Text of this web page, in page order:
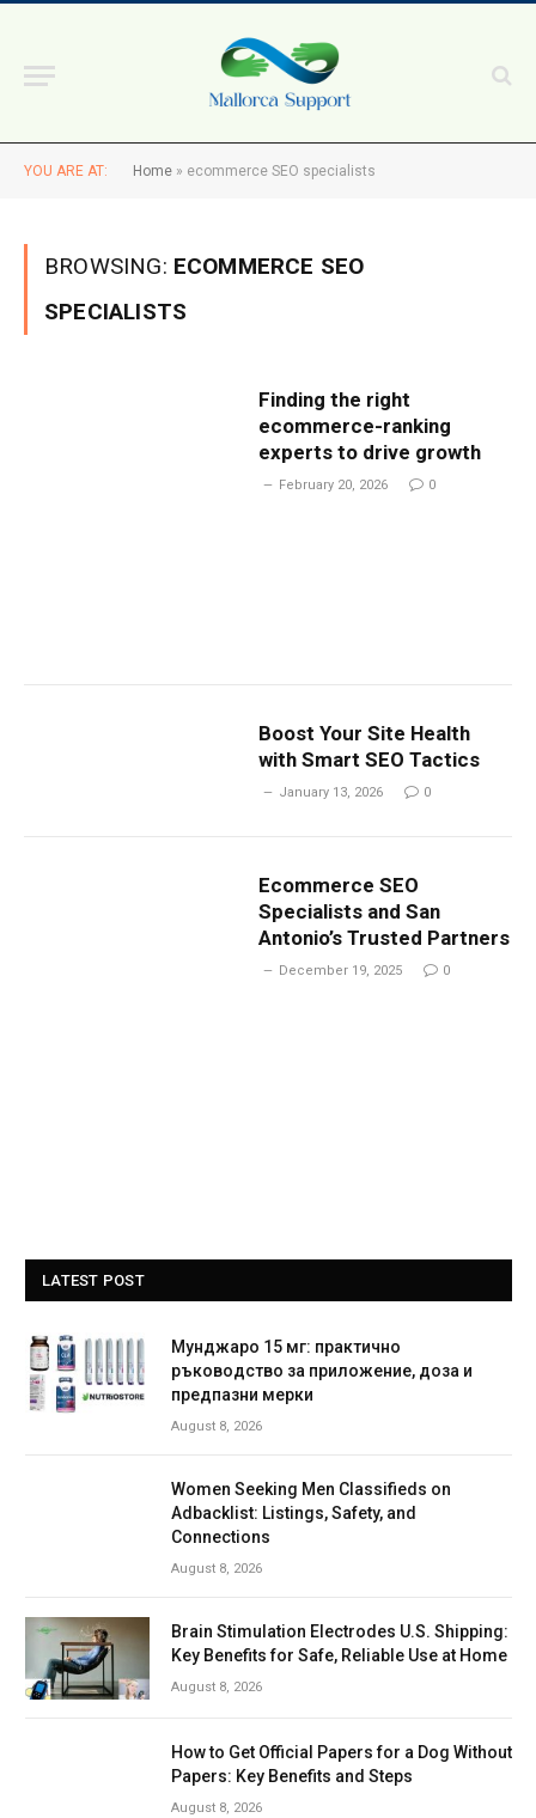
YOU ARE AT: Home » ecommerce SEO specialists
BROWSING: ECOMMERCE SEO
SPECIALISTS
Finding the right
ecommerce-ranking
experts to drive growth
February 20, 2026 0
Boost Your Site Health
with Smart SEO Tactics
January 13, 2026 0
Ecommerce SEO
Specialists and San
Antonio’s Trusted Partners
December 19, 2025 0
LATEST POST
Мунджаро 15 мг: практично
ръководство за приложение, доза и
предпазни мерки
August 8, 2026
Women Seeking Men Classifieds on
Adbacklist: Listings, Safety, and
Connections
August 8, 2026
Brain Stimulation Electrodes U.S. Shipping:
Key Benefits for Safe, Reliable Use at Home
August 8, 2026
How to Get Official Papers for a Dog Without
Papers: Key Benefits and Steps
August 8, 2026